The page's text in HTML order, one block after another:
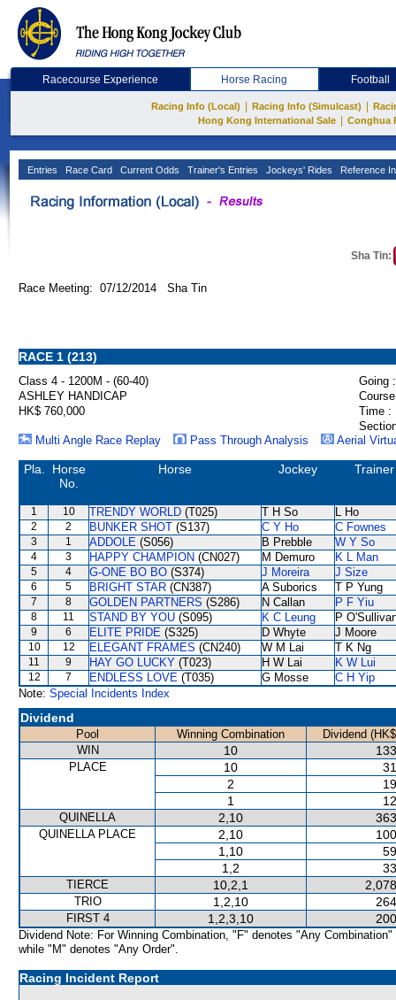
Racecourse Experience Horse Racing Football
Racing Info (Local) Racing Info (Simulcast)
Hong Kong International Sale
Conghua
Entries Race Card Current Odds Trainer's Entries Jockeys' Rides Reference
Sha Tin:
Race Meeting: 07/12/2014 Sha Tin
RACE 1 (213)
Class 4 - 1200M - (60-40)
Going :
ASHLEY HANDICAP
HK$ 760,000
Time :
Multi Angle Race Replay
Pass Through Analysis Aerial
Pla.
Horse
No.
Horse Jockey Trainer
1 10 TRENDY WORLD (T025) T H So L Ho
2 2 BUNKER SHOT (S137) C Y Ho C Fownes
3 1 ADDOLE (S056) B Prebble W Y So
4 3 HAPPY CHAMPION (CN027) M Demuro K L Man
5 4 G-ONE BO BO (S374) J Moreira J Size
6 5 BRIGHT STAR (CN387) A Suborics T P Yung
7 8 GOLDEN PARTNERS (S286) N Callan P F Yiu
8 11 STAND BY YOU (S095) K C Leung P
9 6 ELITE PRIDE (S325) D Whyte J Moore
10 12 ELEGANT FRAMES (CN240) W M Lai T K Ng
11 9 HAY GO LUCKY (T023) H W Lai K W Lui
12 7 ENDLESS LOVE (T035) G Mosse
C H Yip
Note: Special Incidents Index
Dividend
Pool Winning Combination
Dividend
WIN
10
PLACE 10
2
1
QUINELLA 2,10
QUINELLA PLACE 2,10
1,10
1,2
TIERCE 10,2,1
TRIO 1,2,10
FIRST 4 1,2,3,10
Dividend Note: For Winning Combination, "F" denotes "Any Combination"
while "M" denotes "Any Order".
Racing Incident Report